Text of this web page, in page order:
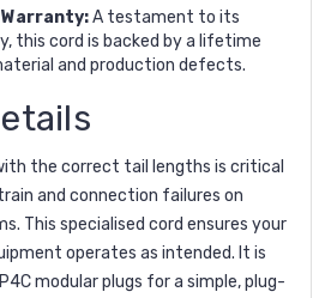
A testament to its
this cord is backed by a lifetime
and production defects.
the correct tail lengths is critical
and connection failures on
This specialised cord ensures your
operates as intended. It is
modular plugs for a simple, plug-